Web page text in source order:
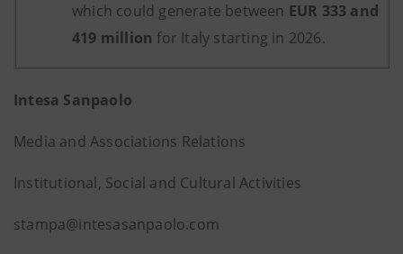
which could generate between EUR 333 and
419 million for Italy starting in 2026.
Intesa Sanpaolo
Media and Associations Relations
Institutional, Social and Cultural Activities
stampa@intesasanpaolo.com